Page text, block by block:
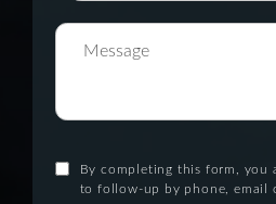
By completing this form, you
to follow-up by phone, email